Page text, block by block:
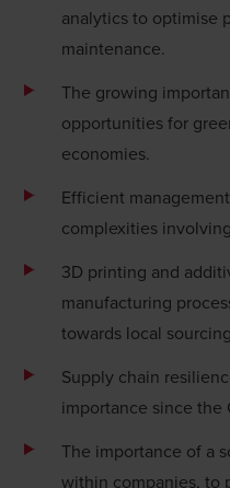
analyticsto optimise
maintenance.
The growing
opportunities for
economies.
Efficient
complexities involving
3D printing and
manufacturing
towards local
Supply chain
importance since the
The importance of a
within companies, to